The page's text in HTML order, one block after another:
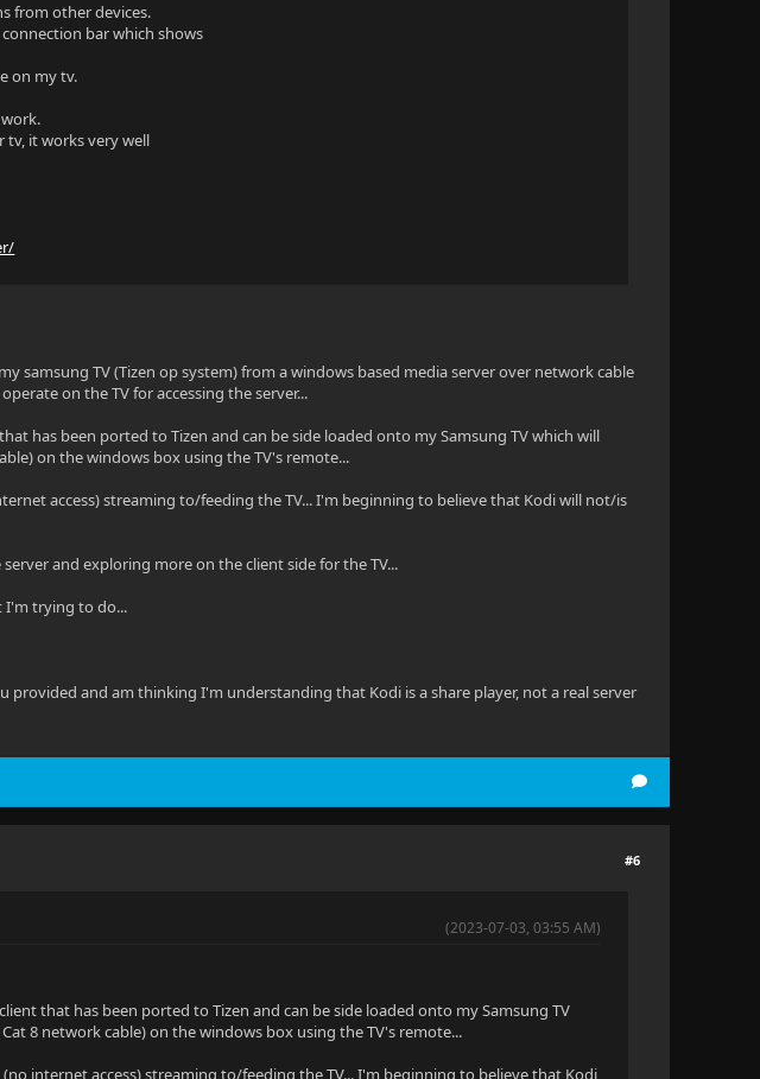
from other devices.
bar which shows
on my tv.
tv, it works very well
TV (Tizen op system) from a windows based media server over network cable
on the TV for accessing the server...
has been ported to Tizen and can be side loaded onto my Samsung TV which will
on the windows box using the TV's remote...
access) streaming to/feeding the TV... I'm beginning to believe that Kodi will not/is
and exploring more on the client side for the TV...
I'm trying to do...
and am thinking I'm understanding that Kodi is a share player, not a real server
#6
(2023-07-03, 03:55 AM)
that has been ported to Tizen and can be side loaded onto my Samsung TV
8 network cable) on the windows box using the TV's remote...
internet access) streaming to/feeding the TV... I'm beginning to believe that Kodi